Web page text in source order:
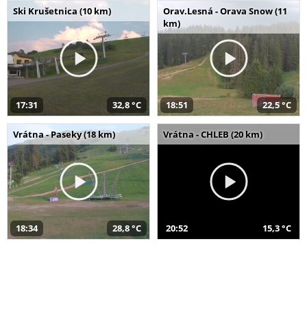
Ski Krušetnica (10 km)
17:31 32,8 °C
Orav.Lesná - Orava Snow (11
km)
18:51 22,5 °C
Vrátna - Paseky (18 km)
18:34 28,8 °C
Vrátna - CHLEB (20 km)
20:52 15,3 °C